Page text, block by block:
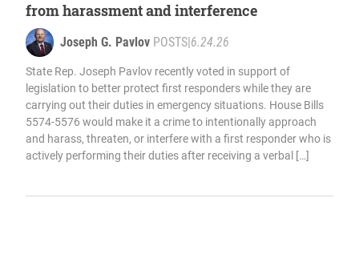
from harassment and interference
Joseph G. Pavlov POSTS|6.24.26
State Rep. Joseph Pavlov recently voted in support of
legislation to better protect first responders while they are
carrying out their duties in emergency situations. House Bills
5574-5576 would make it a crime to intentionally approach
and harass, threaten, or interfere with a first responder who is
actively performing their duties after receiving a verbal […]